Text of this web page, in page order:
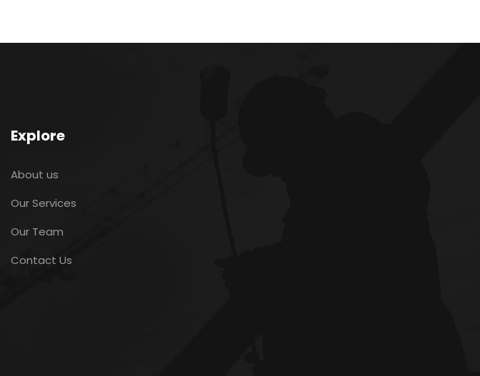
Explore
About us
Our Services
Our Team
Contact Us